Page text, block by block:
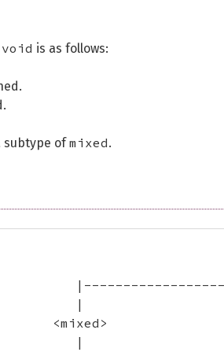
void is as follows:
subtype ofmixed.
|
<mixed>
|